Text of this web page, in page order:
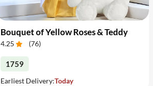
Bouquet of Yellow Roses & Teddy
4.25 (76)
1759
Earliest Delivery:Today